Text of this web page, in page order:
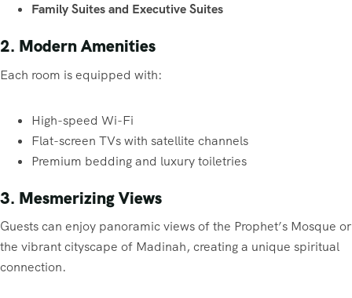
Family Suites and Executive Suites
2. Modern Amenities
Each room is equipped with:
High-speed Wi-Fi
Flat-screen TVs with satellite channels
Premium bedding and luxury toiletries
3. Mesmerizing Views
Guests can enjoy panoramic views of the Prophet’s Mosque or
the vibrant cityscape of Madinah, creating a unique spiritual
connection.